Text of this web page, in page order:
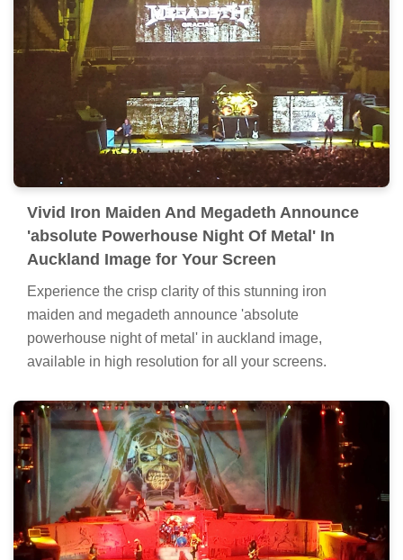
Vivid Iron Maiden And Megadeth Announce
'absolute Powerhouse Night Of Metal' In
Auckland Image for Your Screen
Experience the crisp clarity of this stunning iron
maiden and megadeth announce 'absolute
powerhouse night of metal' in auckland image,
available in high resolution for all your screens.